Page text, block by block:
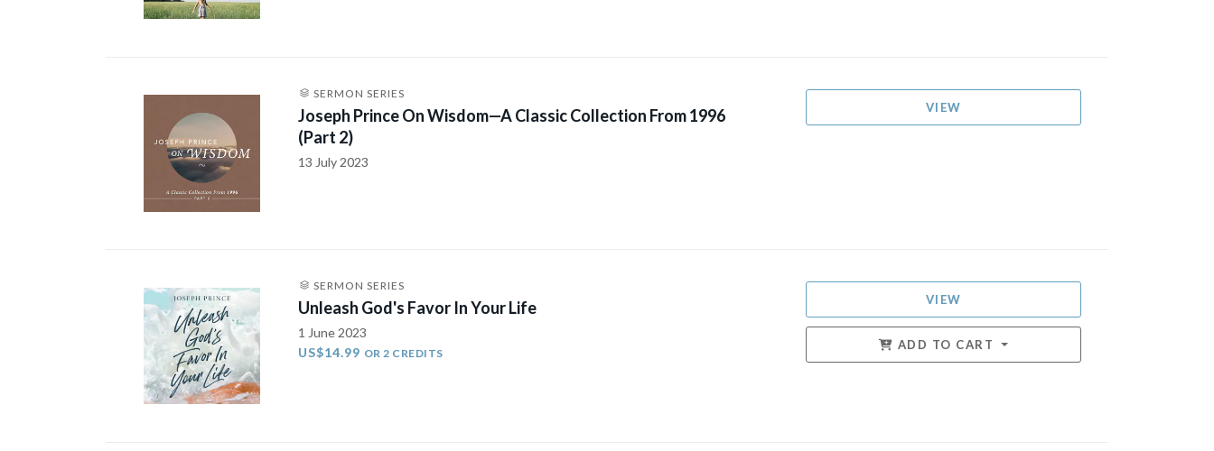
SERMON SERIES
Joseph Prince On Wisdom—A Classic Collection From 1996
(Part 2)
13 July 2023
VIEW
SERMON SERIES
Unleash God's Favor In Your Life
1 June 2023
US$14.99 OR 2 CREDITS
VIEW
ADD TO CART